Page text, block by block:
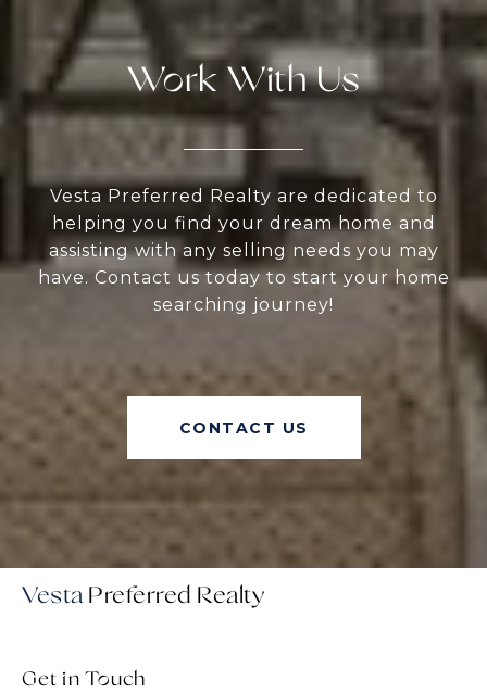
Work With Us
Vesta Preferred Realty are dedicated to
helping you find your dream home and
assisting with any selling needs you may
have. Contact us today to start your home
searching journey!
CONTACT US
Vesta
Get in Touch